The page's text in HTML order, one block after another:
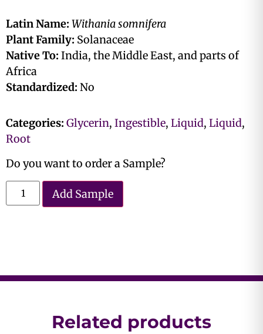
Latin Name: Withania somnifera
Plant Family: Solanaceae
Native To: India, the Middle East, and parts of
Africa
Standardized: No
Categories: Glycerin, Ingestible, Liquid, Liquid,
Root
Do you want to order a Sample?
Add Sample
Related products